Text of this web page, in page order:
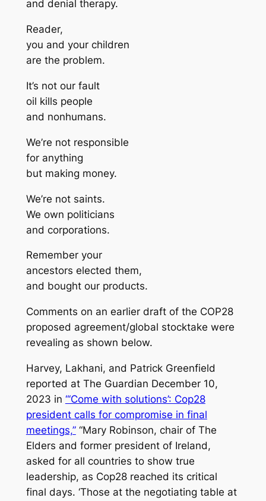
and denial therapy.
Reader,
you and your children
are the problem.
It’s not our fault
oil kills people
and nonhumans.
We’re not responsible
for anything
but making money.
We’re not saints.
We own politicians
and corporations.
Remember your
ancestors elected them,
and bought our products.
Comments on an earlier draft of the COP28
proposed agreement/global stocktake were
revealing as shown below.
Harvey, Lakhani, and Patrick Greenfield
reported at The Guardian December 10,
2023 in “‘Come with solutions’: Cop28
president calls for compromise in final
meetings,”“Mary Robinson, chair of The
Elders and former president of Ireland,
asked for all countries to show true
leadership, as Cop28 reached its critical
final days. ‘Those at the negotiating table at